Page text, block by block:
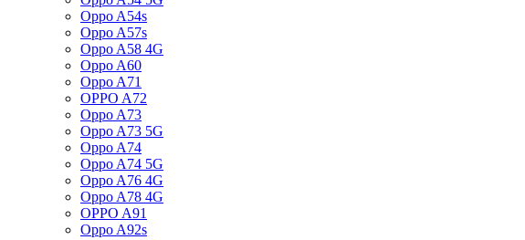
Oppo A54s
Oppo A57s
Oppo A58 4G
Oppo A60
Oppo A71
OPPO A72
Oppo A73
Oppo A73 5G
Oppo A74
Oppo A74 5G
Oppo A76 4G
Oppo A78 4G
OPPO A91
Oppo A92s